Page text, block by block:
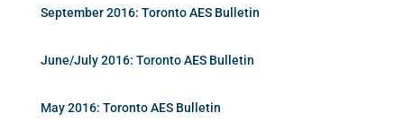
September 2016: Toronto AES Bulletin
June/July 2016: Toronto AES Bulletin
May 2016: Toronto AES Bulletin